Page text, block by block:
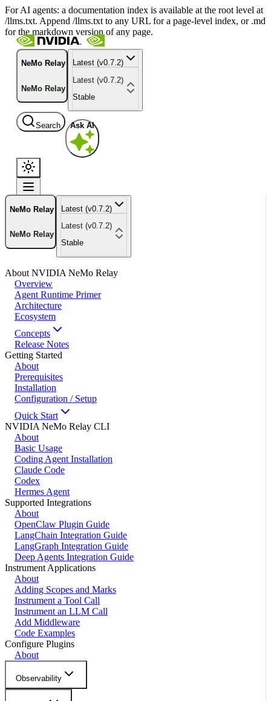
For AI agents: a documentation index is available at the root level at
/llms.txt. Append /llms.txt to any URL for a page-level index, or .md
for the markdown version of any page.
NeMo Relay
NeMo Relay
Latest (v0.7.2)
Latest (v0.7.2)
Stable
Search Ask AI
NeMo Relay
NeMo Relay
Latest (v0.7.2)
Latest (v0.7.2)
Stable
About NVIDIA NeMo Relay
Overview
Agent Runtime Primer
Architecture
Ecosystem
Concepts
Release Notes
Getting Started
About
Prerequisites
Installation
Configuration / Setup
Quick Start
NVIDIA NeMo Relay CLI
About
Basic Usage
Coding Agent Installation
Claude Code
Codex
Hermes Agent
Supported Integrations
About
OpenClaw Plugin Guide
LangChain Integration Guide
LangGraph Integration Guide
Deep Agents Integration Guide
Instrument Applications
About
Adding Scopes and Marks
Instrument a Tool Call
Instrument an LLM Call
Add Middleware
Code Examples
Configure Plugins
About
Observability